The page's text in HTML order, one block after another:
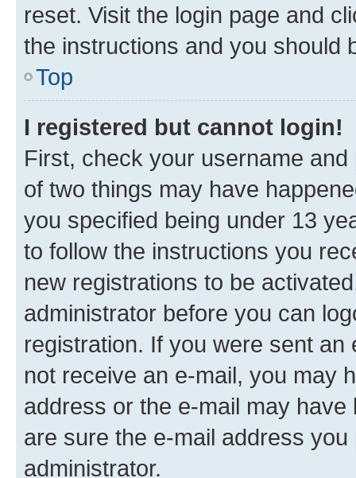
reset. Visit the login page and
the instructions and you should
Top
I registered but cannot login!
First, check your username
of two things may have
you specified being under 13
to follow the instructions you
new registrations to be
administrator before you can
registration. If you were sent
not receive an e-mail, you may
address or the e-mail may
are sure the e-mail address
administrator.